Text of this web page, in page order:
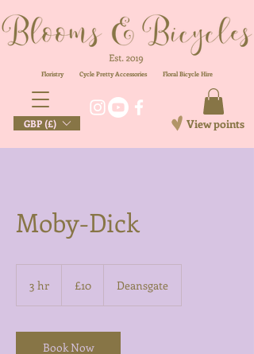
GBP (£) View points
Floristry Cycle Pretty Accessories FloralBicycle Hire
Moby-Dick
3 hr
pounds
£10 Deansgate
Book Now